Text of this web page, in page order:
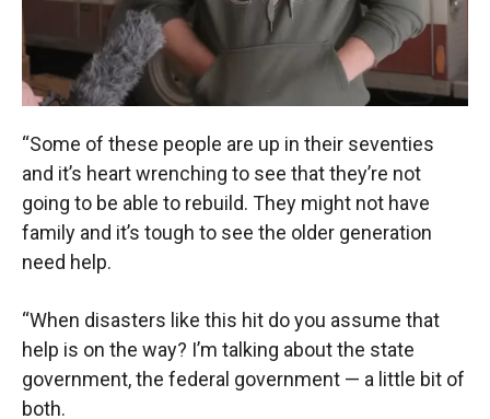
“Some of these people are up in their seventies
and it’s heart wrenching to see that they’re not
going to be able to rebuild. They might not have
family and it’s tough to see the older generation
need help.
“When disasters like this hit do you assume that
help is on the way? I’m talking about the state
government, the federal government — a little bit of
both.